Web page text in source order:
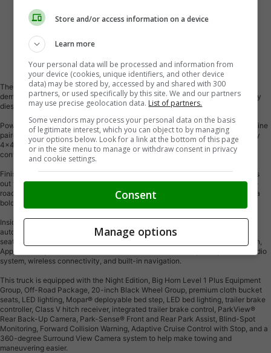
Vehicle Description
The 2026 Ram 2500 Big Horn Night Edition 4x4 Crew Cab is built to tackle
demanding jobs while delivering premium comfort, bold styling, and legendary
diesel capability.
Powered by the renowned 6.7L Cummins® High-Output Turbo Diesel I-6 engine
paired with an 8-speed TorqueFlite® automatic transmission, this heavy-duty
4x4 delivers outstanding towing capability, impressive torque, and the
confidence to handle tough work or weekend adventures.
Finished in Black with a premium cloth black interior, this Night Edition stands
out with 20-inch black aluminum wheels wrapped in aggressive 35-inch off-
road tires, a professionally installed levelling kit, black exterior accents, and a
bold, commanding stance that turns heads wherever it goes.
Inside, you'll enjoy heated front seats, a heated steering wheel, dual-zone
automatic climate control, power-adjustable driver's seat, premium cloth
seating, remote start, keyless entry, a 12-inch Uconnect® 5 NAV touchscreen,
Apple CarPlay®, Android Auto, SiriusXM® with 360L, an Alpine® premium audio
system, wireless connectivity, and built-in navigation.
This truck is equipped with the Night Edition, Big Horn Level 1 Plus Equipment
Group, Off-Road Package, 20-inch Black Wheel Group, premium cloth bucket
seats, LED lighting, Mopar® deployable bed step, LED bed lighting, trailer brake
controller, Class V hitch receiver, integrated trailer brake control, ParkView®
Rear Back-Up Camera, Park-Sense® Front and Rear Park Assist, Blind-Spot
Monitoring, Forward Collision Warning, Adaptive Cruise Control with Stop, and a
360-degree Surround View Camera system to help make towing and
maneuvering easier.
Store and/or access information on a device
Learn more
Your personal data will be processed and information from
your device (cookies, unique identifiers, and other device
data) may be stored by, accessed by and shared with 300
partners, or used specifically by this site. We and our partners
may use precise geolocation data. List of partners.
Some vendors may process your personal data on the basis
of legitimate interest, which you can object to by managing
your options below. Look for a link at the bottom of this page
or in the site menu to manage or withdraw consent in privacy
and cookie settings.
Consent
Manage options